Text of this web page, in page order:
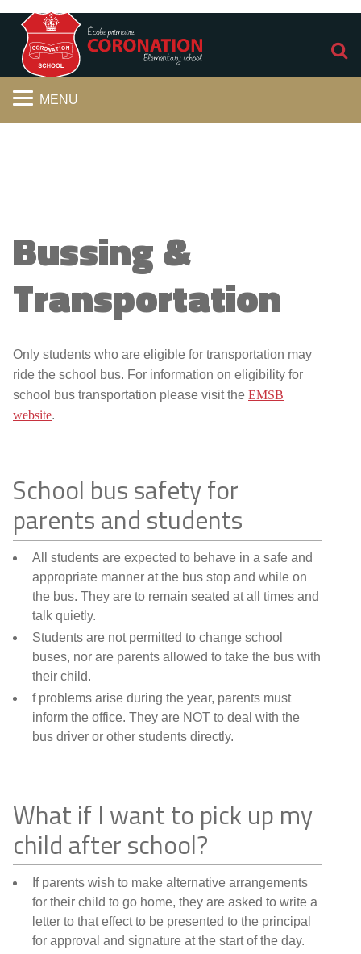
MENU
Bussing &
Transportation
Only students who are eligible for transportation may
ride the school bus. For information on eligibility for
school bus transportation please visit the EMSB
website.
School bus safety for
parents and students
All students are expected to behave in a safe and
appropriate manner at the bus stop and while on
the bus. They are to remain seated at all times and
talk quietly.
Students are not permitted to change school
buses, nor are parents allowed to take the bus with
their child.
f problems arise during the year, parents must
inform the office. They are NOT to deal with the
bus driver or other students directly.
What if I want to pick up my
child after school?
If parents wish to make alternative arrangements
for their child to go home, they are asked to write a
letter to that effect to be presented to the principal
for approval and signature at the start of the day.